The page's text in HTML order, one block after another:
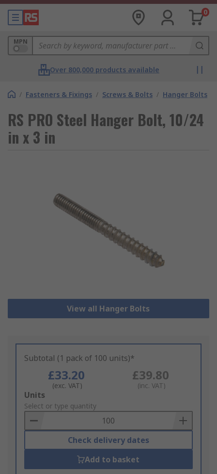
0
MPN
Over 800,000 products available
/ Fasteners & Fixings / Screws & Bolts / Hanger Bolts
RS PRO Steel Hanger Bolt, 10/24
in x 3 in
View all Hanger Bolts
Subtotal (1 pack of 100 units)*
£33.20
(exc. VAT)
£39.80
(inc. VAT)
Add
to
Basket
Units
Select or type quantity
Check delivery dates
Add to basket